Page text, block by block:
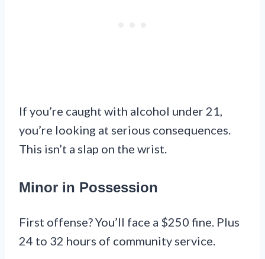
If you’re caught with alcohol under 21,
you’re looking at serious consequences.
This isn’t a slap on the wrist.
Minor in Possession
First offense? You’ll face a $250 fine. Plus
24 to 32 hours of community service.